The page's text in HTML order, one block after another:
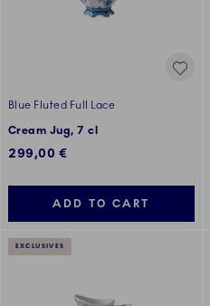
Blue Fluted Full Lace
Cream Jug, 7 cl
299,00 €
ADD TO CART
EXCLUSIVES